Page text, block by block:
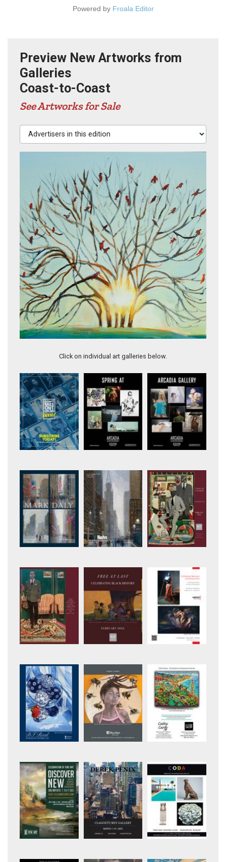
Powered by Froala Editor
Preview New Artworks from
Galleries
Coast-to-Coast
See Artworks for Sale
Advertisers in this edition
Click on individual art galleries below.